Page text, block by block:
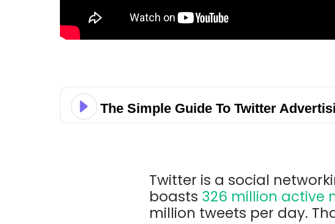
The Simple Guide To Twitter
Twitter is a social
boasts 326 million active
million tweets per day.